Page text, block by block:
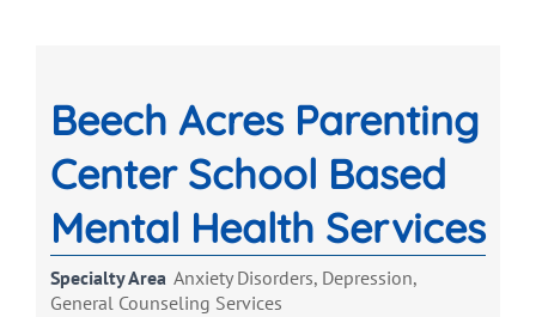
Beech Acres Parenting
Center School Based
Mental Health Services
Specialty Area Anxiety Disorders, Depression,
General Counseling Services